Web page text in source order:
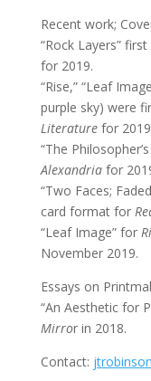
Recent work;
“Rock Layers”
for 2019.
“Rise,” “Leaf
purple sky) were
Literaturefor
“The
Alexandriafor
“Two Faces;
card format for
“Leaf Image” for
November 2019.
Essays on
“An Aesthetic for
Mirror in 2018.
Contact: